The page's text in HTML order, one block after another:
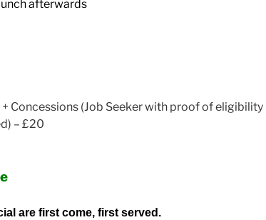
afterwards
Concessions (Job Seeker with proof of eligibility
– £20
are first come, first served.